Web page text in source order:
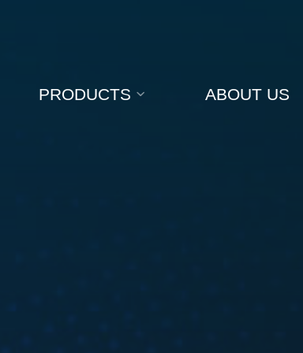
PRODUCTS ABOUT US